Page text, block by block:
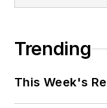
Trending
This Week's